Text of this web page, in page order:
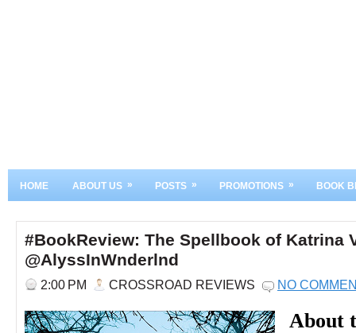
HOME ABOUT US » POSTS » PROMOTIONS » BOOK
#BookReview: The Spellbook of Katrina
@AlyssInWnderlnd
2:00 PM CROSSROAD REVIEWS NO
About